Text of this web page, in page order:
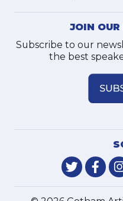
JOIN
Subscribe to our
the best